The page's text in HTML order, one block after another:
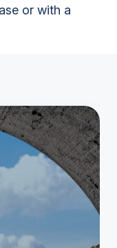
or with a